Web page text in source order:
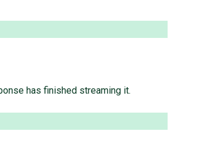
has finished streaming it.